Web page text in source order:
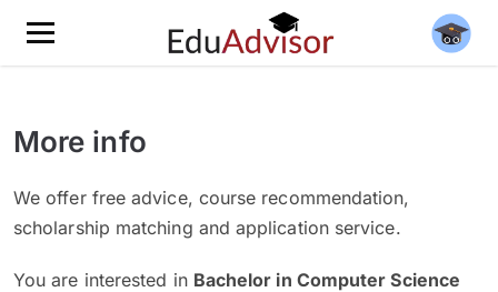
More info
We offer free advice, course recommendation,
scholarship matching and application service.
You are interested in Bachelor in Computer Science